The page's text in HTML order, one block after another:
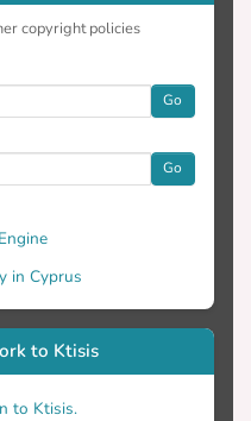
respondents stated that
useful in their
and believed that they
quality of patient
Students can become
the European Society of
education, preparing
the European Society
in their everyday
copyright policies
Go
Go
in Cyprus
to Ktisis
to Ktisis.